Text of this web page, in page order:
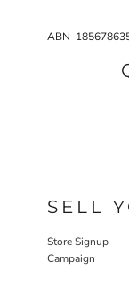
ABN
SELL
Store Signup
Campaign